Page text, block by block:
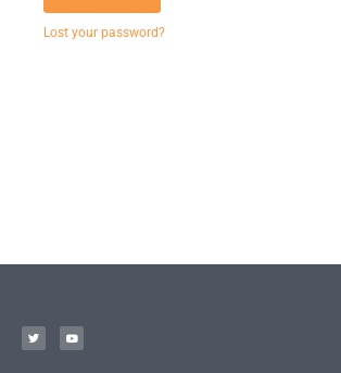
Lost your password?